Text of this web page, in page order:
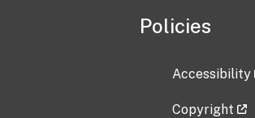
Policies
Accessibility
Copyright